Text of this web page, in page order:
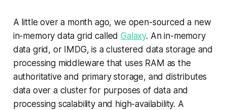
A little over a month ago, we open-sourced a new
in-memory data grid calledGalaxy. An in-memory
data grid, or IMDG, is a clustered data storage and
processing middleware that uses RAM as the
authoritative and primary storage, and distributes
data over a cluster for purposes of data and
processing scalability and high-availability. A